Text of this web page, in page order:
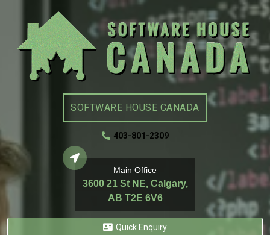
SOFTWARE HOUSE CANADA
403-801-2309
Main Office
3600 21 St NE, Calgary,
AB T2E 6V6
Quick Enquiry